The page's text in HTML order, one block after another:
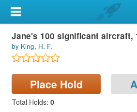
My Account
Library Card
Sign In
Locations & Hours
Jane's 100 significant aircraft,
by King, H. F.
Place Hold
Total Holds: 0